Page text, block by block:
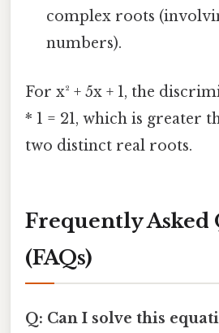
complex roots
numbers).
For x² + 5x + 1, the
* 1 = 21, which is greater
two distinct real roots.
Frequently Asked
(FAQs)
Q: Can I solve this